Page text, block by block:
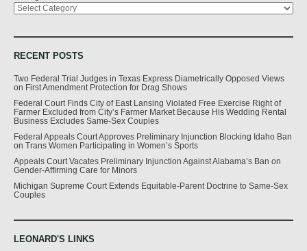
RECENT POSTS
Two Federal Trial Judges in Texas Express Diametrically Opposed Views
on First Amendment Protection for Drag Shows
Federal Court Finds City of East Lansing Violated Free Exercise Right of
Farmer Excluded from City’s Farmer Market Because His Wedding Rental
Business Excludes Same-Sex Couples
Federal Appeals Court Approves Preliminary Injunction Blocking Idaho Ban
on Trans Women Participating in Women’s Sports
Appeals Court Vacates Preliminary Injunction Against Alabama’s Ban on
Gender-Affirming Care for Minors
Michigan Supreme Court Extends Equitable-Parent Doctrine to Same-Sex
Couples
LEONARD'S LINKS